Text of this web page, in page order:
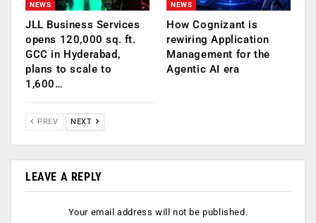
NEWS
JLL Business Services
opens 120,000 sq. ft.
GCC in Hyderabad,
plans to scale to
1,600…
NEWS
How Cognizant is
rewiring Application
Management for the
Agentic AI era
PREV NEXT
LEAVE A REPLY
Your email address will not be published.